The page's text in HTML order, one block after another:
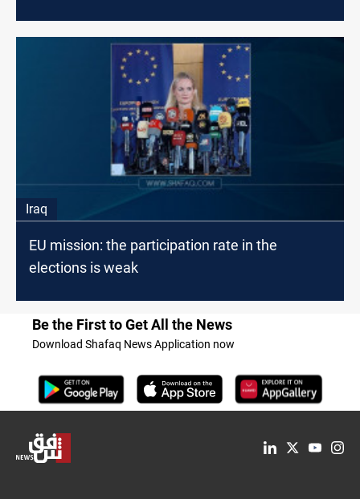
Iraq
EU mission: the participation rate in the
elections is weak
Be the First to Get All the News
Download Shafaq News Application now